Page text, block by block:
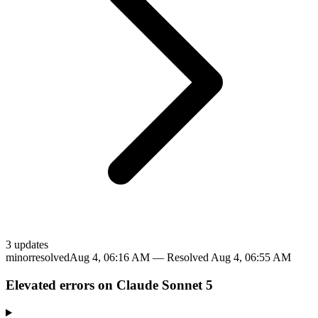
3 updates
minorresolvedAug 4, 06:16 AM — ResolvedAug 4, 06:55 AM
Elevated errors on Claude Sonnet 5